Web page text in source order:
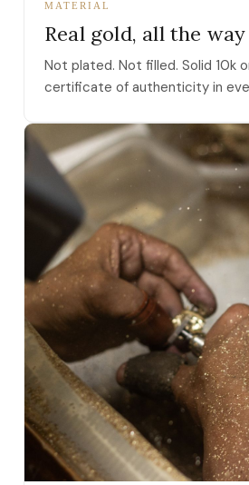
MATERIAL
Real gold, all the
Not plated. Not filled. Solid 10k
certificate of authenticity in